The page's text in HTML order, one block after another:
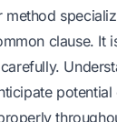
clause. It
potential